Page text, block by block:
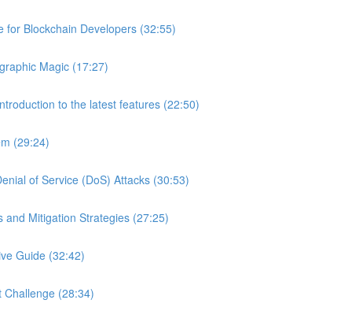
for Blockchain Developers (32:55)
Magic (17:27)
to the latest features (22:50)
(29:24)
of Service (DoS) Attacks (30:53)
and Mitigation Strategies (27:25)
Guide (32:42)
Challenge (28:34)